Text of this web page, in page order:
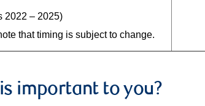
2022 – 2025)
that timing is subject to change.
important to you?